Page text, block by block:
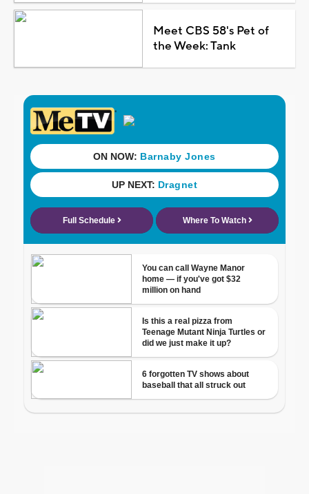
Meet CBS 58's Pet of
the Week: Tank